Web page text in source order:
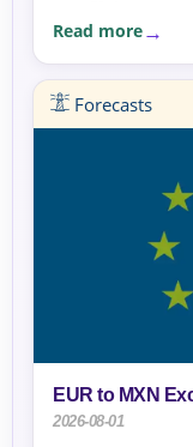
Read more
Forecasts
EUR to MXN
2026-08-01